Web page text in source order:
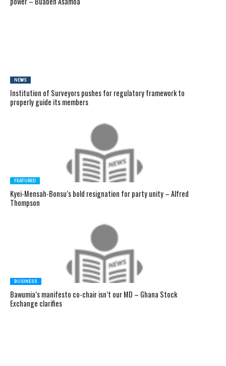
NEWS
Institution of Surveyors pushes for regulatory framework to
properly guide its members
FEATURED
Kyei-Mensah-Bonsu’s bold resignation for party unity – Alfred
Thompson
BUSINESS
Bawumia’s manifesto co-chair isn’t our MD – Ghana Stock
Exchange clarifies